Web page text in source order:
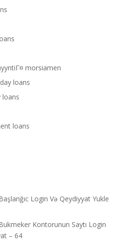
morsiamen
loans
loans
loans
Login Və Qeydiyyat Yukle
Kontorunun Saytı Login
– 64